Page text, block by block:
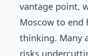
vantage point,
Moscow to
thinking. Many